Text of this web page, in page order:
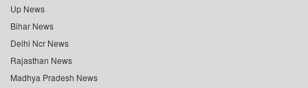
Up News
Bihar News
Delhi Ncr News
Rajasthan News
Madhya Pradesh News